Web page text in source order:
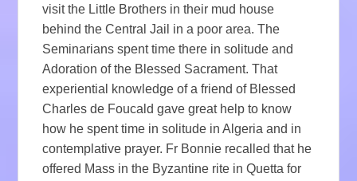
visit the Little Brothers in their mud house
behind the Central Jail in a poor area. The
Seminarians spent time there in solitude and
Adoration of the Blessed Sacrament. That
experiential knowledge of a friend of Blessed
Charles de Foucald gave great help to know
how he spent time in solitude in Algeria and in
contemplative prayer. Fr Bonnie recalled that he
offered Mass in the Byzantine rite in Quetta for